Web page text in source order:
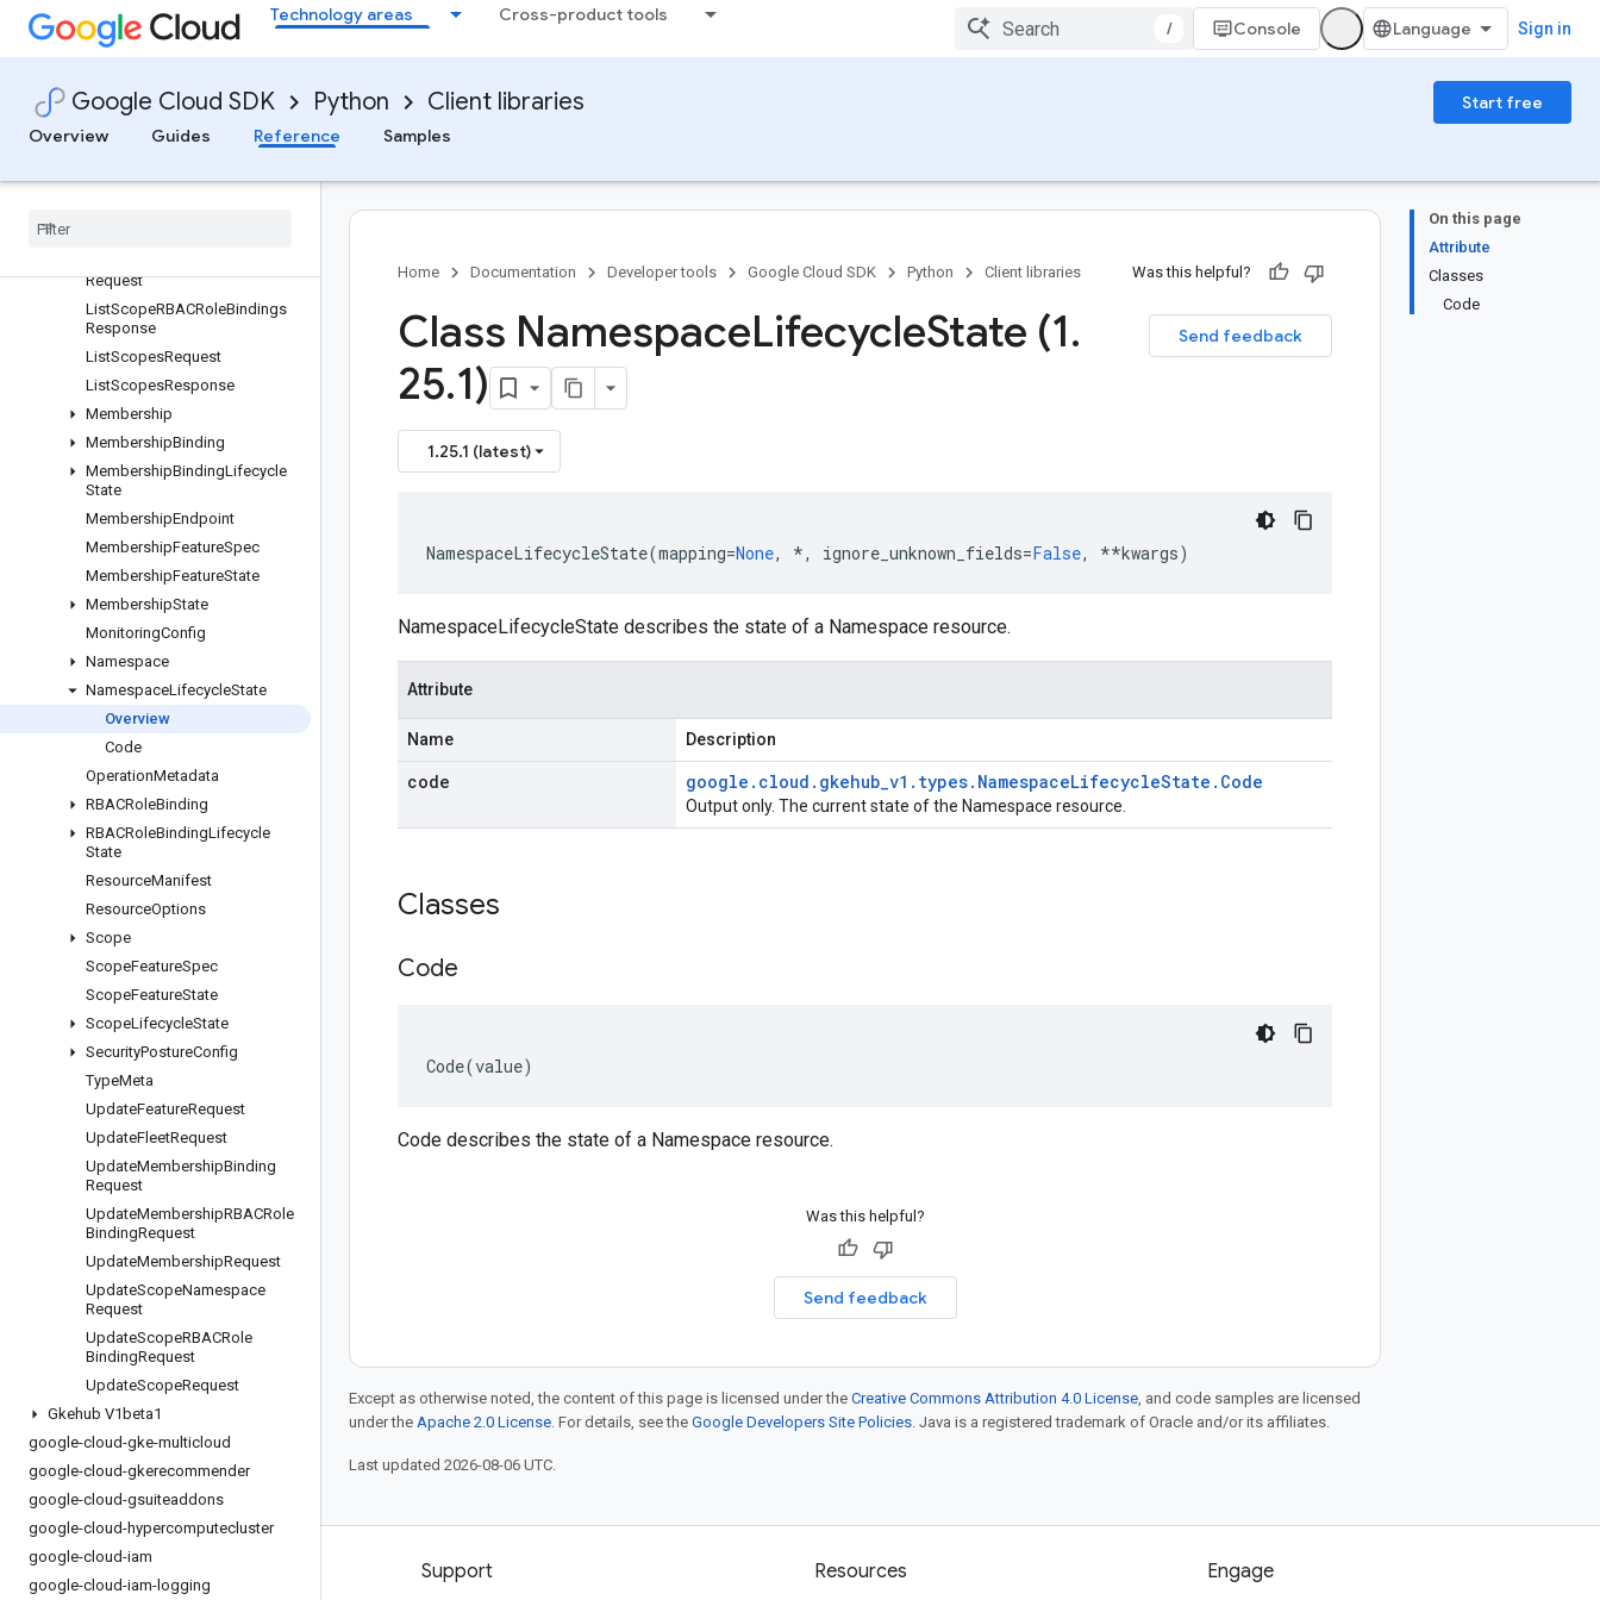
Technology areas Cross-product tools
/ Console Sign in
Google Cloud SDK Python Client libraries
Start free
Overview
Guides Reference Samples
ListMembershipRBACRoleBind
ingsResponse
ListMembershipsRequest
ListPermittedScopesRequest
ListPermittedScopesResponse
Request
Request
ListScopeRBACRoleBindings
Response
ListScopesRequest
ListScopesResponse
Membership
MembershipBinding
MembershipBindingLifecycle
State
MembershipEndpoint
MembershipFeatureSpec
MembershipFeatureState
MembershipState
MonitoringConfig
Namespace
NamespaceLifecycleState
Overview
Code
OperationMetadata
RBACRoleBinding
RBACRoleBindingLifecycle
State
ResourceManifest
ResourceOptions
Scope
ScopeFeatureSpec
ScopeFeatureState
ScopeLifecycleState
SecurityPostureConfig
TypeMeta
UpdateFeatureRequest
UpdateFleetRequest
UpdateMembershipBinding
Request
UpdateMembershipRBACRole
BindingRequest
UpdateMembershipRequest
UpdateScopeNamespace
Request
UpdateScopeRBACRole
BindingRequest
UpdateScopeRequest
Gkehub V1beta1
google-cloud-gke-multicloud
google-cloud-gkerecommender
google-cloud-gsuiteaddons
google-cloud-hypercomputecluster
google-cloud-iam
google-cloud-iam-logging
On this page
Attribute
Classes
Code
Home Documentation Developer tools Google Cloud SDK Python Client libraries Was this helpful?
Send feedback
Class NamespaceLifecycleState (1.
25.1)
1.25.1 (latest)
NamespaceLifecycleState(mapping=None, *, ignore_unknown_fields=False, **kwargs)
NamespaceLifecycleState describes the state of a Namespace resource.
Attribute
Name Description
code google . cloud . gkehub_v1 . types. NamespaceLifecycleState . Code
Output only. The current state of the Namespace resource.
Classes
Code
Code(value)
Code describes the state of a Namespace resource.
Was this helpful?
Send feedback
Except as otherwise noted, the content of this page is licensed under the Creative Commons Attribution 4.0 License, and code samples are licensed
under the Apache 2.0 License. For details, see the Google Developers Site Policies. Java is a registered trademark of Oracle and/or its affiliates.
Last updated 2026-08-06 UTC.
Products and pricing Support Resources Engage